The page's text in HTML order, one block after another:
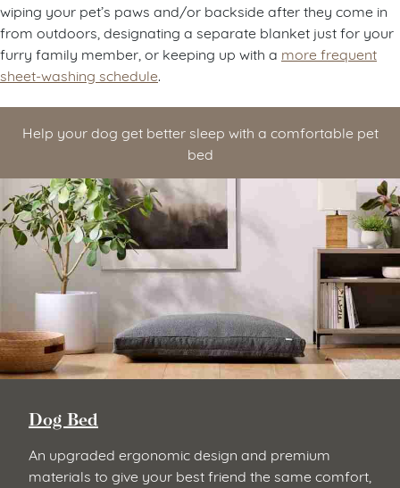
wiping your pet’s paws and/or backside after they come in
from outdoors, designating a separate blanket just for your
furry family member, or keeping up with a more frequent
sheet-washing schedule
Help your dog get better sleep with a comfortable pet
bed
Dog Bed
An upgraded ergonomic design and premium
materials to give your best friend the same comfort,